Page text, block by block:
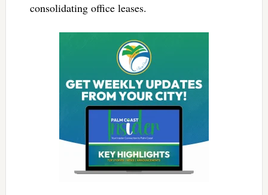
consolidating office leases.